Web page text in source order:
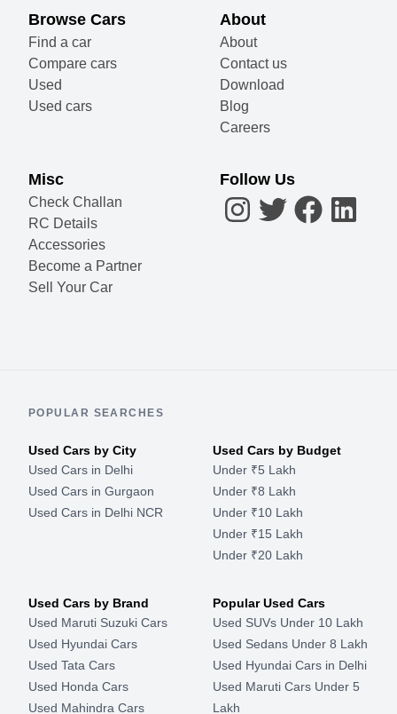
Browse Cars
Find a car
Compare cars
Used
Used cars
About
About
Contact us
Download
Blog
Careers
Misc
Check Challan
RC Details
Accessories
Become a Partner
Sell Your Car
Follow Us
POPULAR SEARCHES
Used Cars by City
Used Cars in Delhi
Used Cars in Gurgaon
Used Cars in Delhi NCR
Used Cars by Budget
Under ₹5 Lakh
Under ₹8 Lakh
Under ₹10 Lakh
Under ₹15 Lakh
Under ₹20 Lakh
Used Cars by Brand
Used Maruti Suzuki Cars
Used Hyundai Cars
Used Tata Cars
Used Honda Cars
Used Mahindra Cars
Popular Used Cars
Used SUVs Under 10 Lakh
Used Sedans Under 8 Lakh
Used Hyundai Cars in Delhi
Used Maruti Cars Under 5
Lakh